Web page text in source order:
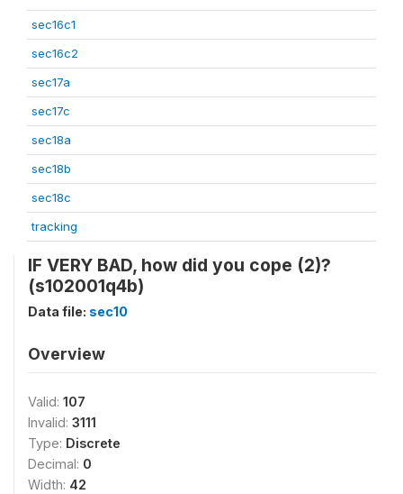
sec16c1
sec16c2
sec17a
sec17c
sec18a
sec18b
sec18c
tracking
IF VERY BAD, how did you cope (2)?
(s102001q4b)
Data file: sec10
Overview
Valid: 107
Invalid: 3111
Type: Discrete
Decimal: 0
Width: 42